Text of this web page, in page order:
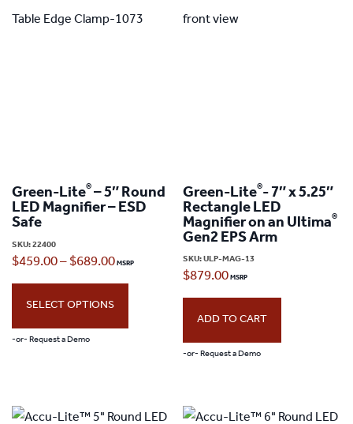
Green-Lite® – 5″ Round
LED Magnifier – ESD
Safe
SKU:22400
$459.00–$689.00Price
range:
SELECT OPTIONS
-or- Request a Demo
has
Green-Lite®- 7″ x 5.25″
Rectangle LED
Magnifier on an Ultima®
Gen2 EPS Arm
SKU:ULP-MAG-13
$879.00
ADD TO CART
-or- Request a Demo